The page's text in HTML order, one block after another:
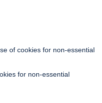
of cookies for non-essential
for non-essential